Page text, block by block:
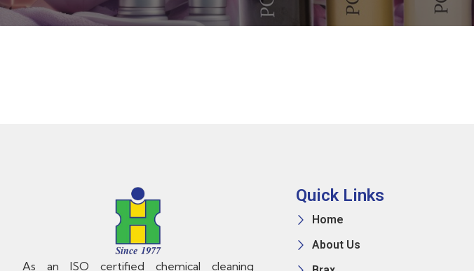
As an ISO certified chemical cleaning
Quick Links
Home
About Us